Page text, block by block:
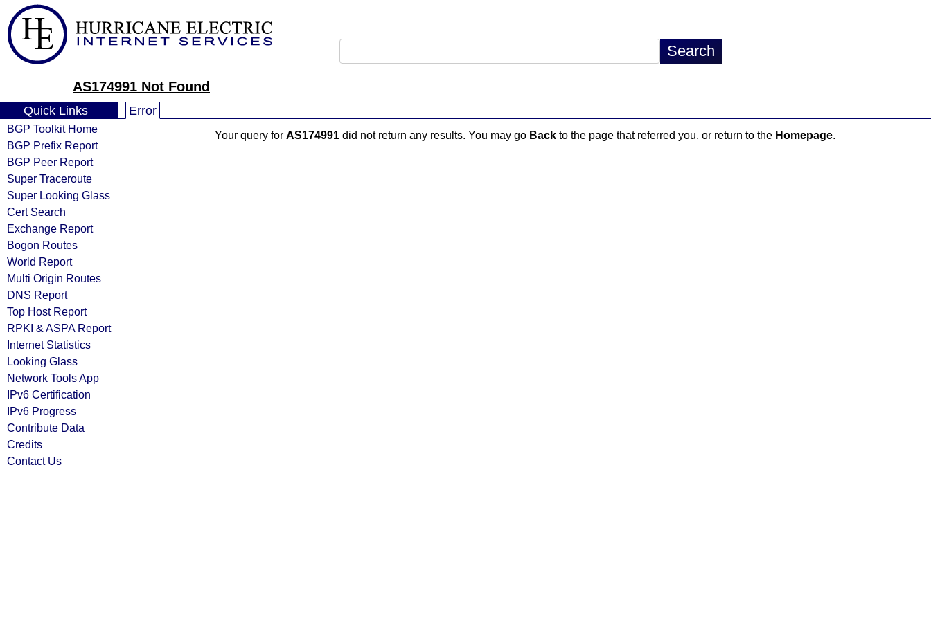
AS174991 Not Found
Quick Links
BGP Toolkit Home
BGP Prefix Report
BGP Peer Report
Super Traceroute
Super Looking Glass
Cert Search
Exchange Report
Bogon Routes
World Report
Multi Origin Routes
DNS Report
Top Host Report
RPKI & ASPA Report
Internet Statistics
Looking Glass
Network Tools App
IPv6 Certification
IPv6 Progress
Contribute Data
Credits
Contact Us
Error
Your query for AS174991did not return any results. You may go Backto the page that referred you, or return to the Homepage.